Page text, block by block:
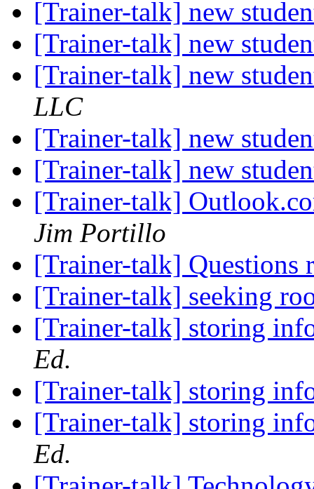
[Trainer-talk] new
[Trainer-talk] new
[Trainer-talk] new
LLC
[Trainer-talk] new
[Trainer-talk] new
[Trainer-talk]
Jim Portillo
[Trainer-talk] Questions
[Trainer-talk] seeking
[Trainer-talk] storing
Ed.
[Trainer-talk] storing
[Trainer-talk] storing
Ed.